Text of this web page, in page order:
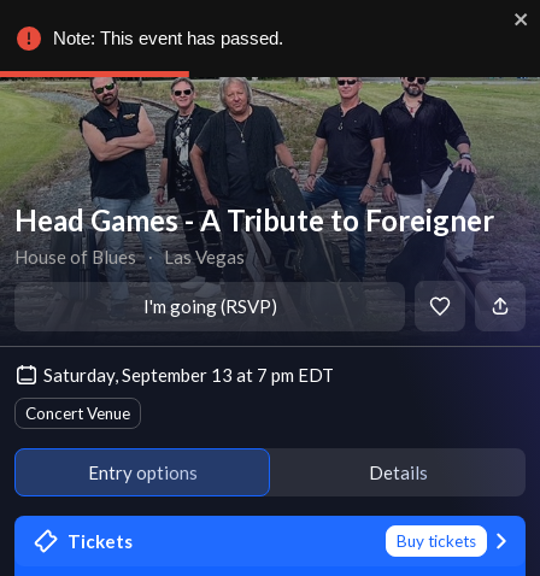
Head Games - A Tribute to Foreigner
House of Blues ∙ Las Vegas
I'm going (RSVP)
Saturday, September 13 at 7 pm EDT
Concert Venue
Entry options Details
Tickets Buy tickets
Note: This event has passed.